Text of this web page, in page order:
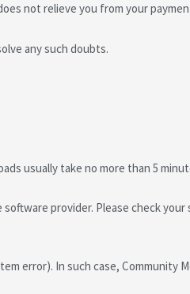
not relieve you from your
any such doubts.
usually take no more than 5
provider. Please check your
error). In such case, Community